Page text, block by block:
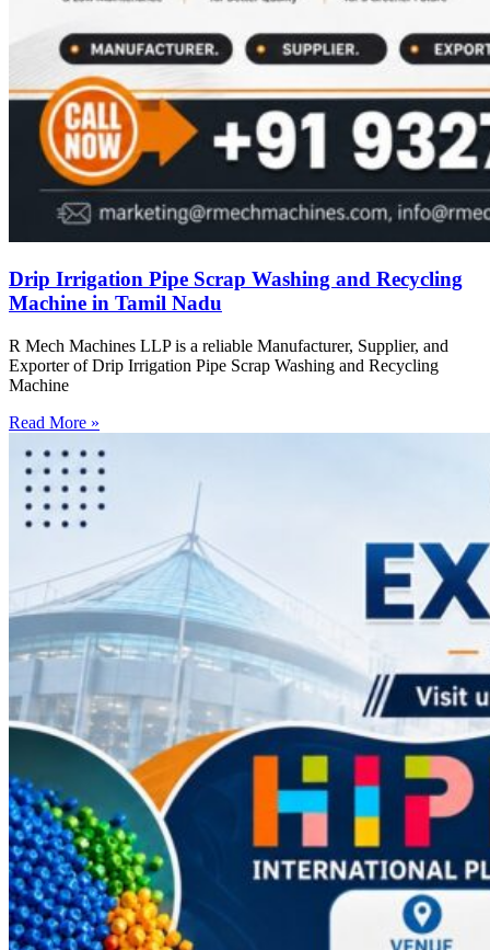
Drip Irrigation Pipe Scrap Washing and Recycling
Machine in Tamil Nadu
R Mech Machines LLP is a reliable Manufacturer, Supplier, and
Exporter of Drip Irrigation Pipe Scrap Washing and Recycling
Machine
Read More »